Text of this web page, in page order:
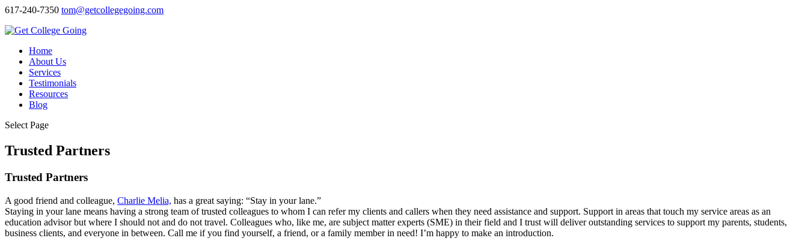
617-240-7350 tom@getcollegegoing.com
Home
About Us
Services
Testimonials
Resources
Blog
Select Page
Trusted Partners
Trusted Partners
A good friend and colleague, Charlie Melia, has a great saying: “Stay in your lane.”
Staying in your lane means having a strong team of trusted colleagues to whom I can refer my clients and callers when they need assistance and support. Support in areas that touch my service areas as an
education advisor but where I should not and do not travel. Colleagues who, like me, are subject matter experts (SME) in their field and I trust will deliver outstanding services to support my parents, students,
business clients, and everyone in between. Call me if you find yourself, a friend, or a family member in need! I’m happy to make an introduction.